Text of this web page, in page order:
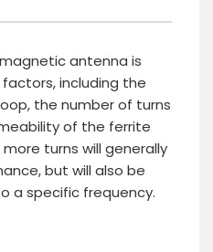
antenna is
including the
the number of turns
of the ferrite
turns will generally
but will also be
a specific frequency.